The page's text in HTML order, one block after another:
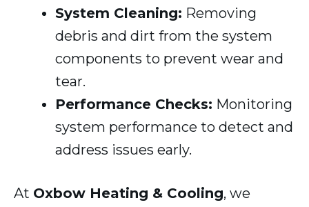
System Cleaning: Removing
debris and dirt from the system
components to prevent wear and
tear.
Performance Checks: Monitoring
system performance to detect and
address issues early.
At Oxbow Heating & Cooling, we